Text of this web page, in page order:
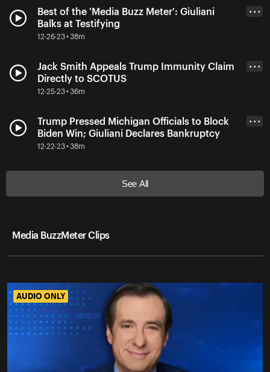
Best of the 'Media Buzz Meter': Giuliani
Balks at Testifying
12-26-23 • 38m
• • •
Jack Smith Appeals Trump Immunity Claim
Directly to SCOTUS
12-25-23 • 36m
• • •
Trump Pressed Michigan Officials to Block
Biden Win; Giuliani Declares Bankruptcy
12-22-23 • 38m
• • •
See All
Media BuzzMeter Clips
AUDIO ONLY
AUDIO ONLY